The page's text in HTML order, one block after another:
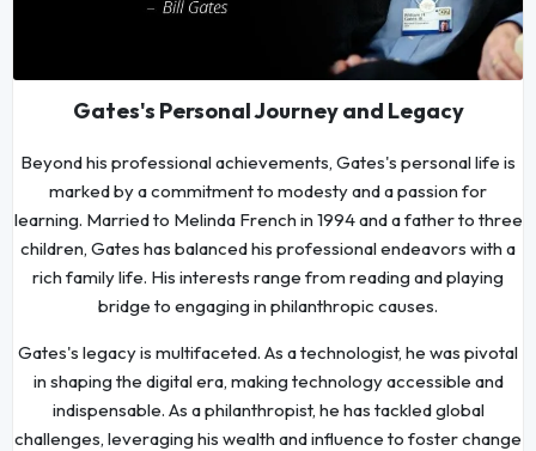
Gates's Personal Journey and Legacy
Beyond his professional achievements, Gates's personal life is
marked by a commitment to modesty and a passion for
learning. Married to Melinda French in 1994 and a father to three
children, Gates has balanced his professional endeavors with a
rich family life. His interests range from reading and playing
bridge to engaging in philanthropic causes.
Gates's legacy is multifaceted. As a technologist, he was pivotal
in shaping the digital era, making technology accessible and
indispensable. As a philanthropist, he has tackled global
challenges, leveraging his wealth and influence to foster change